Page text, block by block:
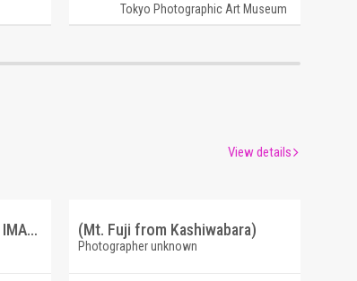
Tokyo Photographic Art Museum
ANCIENT BURIAL GROUND WITH IMAGE OF O SHAKA SAMA. (Mt. Fuji from Kashiwabara)
Photographer unknown
View details